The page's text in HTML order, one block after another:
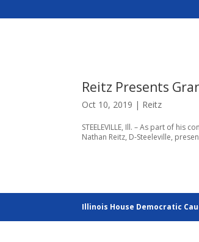
Reitz Presents
Oct 10, 2019 | Reitz
STEELEVILLE, Ill. – As part of
Nathan Reitz, D-Steeleville,
Illinois House Democratic